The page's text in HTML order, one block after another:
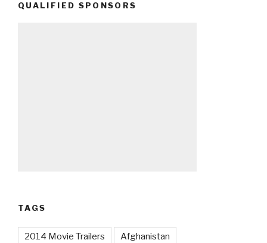
QUALIFIED SPONSORS
TAGS
2014 Movie Trailers Afghanistan